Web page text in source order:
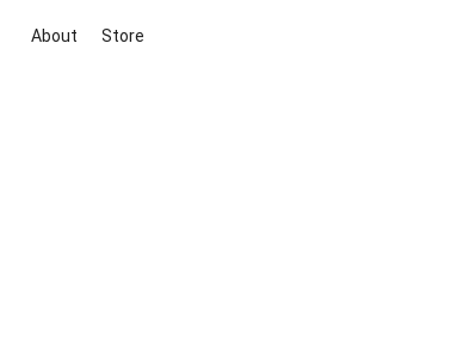
About Store